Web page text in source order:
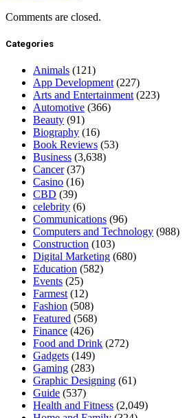
Comments are closed.
Categories
Animals (121)
App Development (227)
Arts and Entertainment (223)
Automotive (366)
Beauty (91)
Biography (16)
Book Reviews (53)
Business (3,638)
Cancer(37)
Casino (16)
CBD (39)
celebrity (6)
Communications (96)
Computers and Technology (988)
Construction (103)
Digital Marketing (680)
Education (582)
Events (25)
Farmest (12)
Fashion (508)
Featured (568)
Finance (426)
Food and Drink (272)
Gadgets (149)
Gaming (283)
Graphic Designing (61)
Guide (537)
Health and Fitness (2,049)